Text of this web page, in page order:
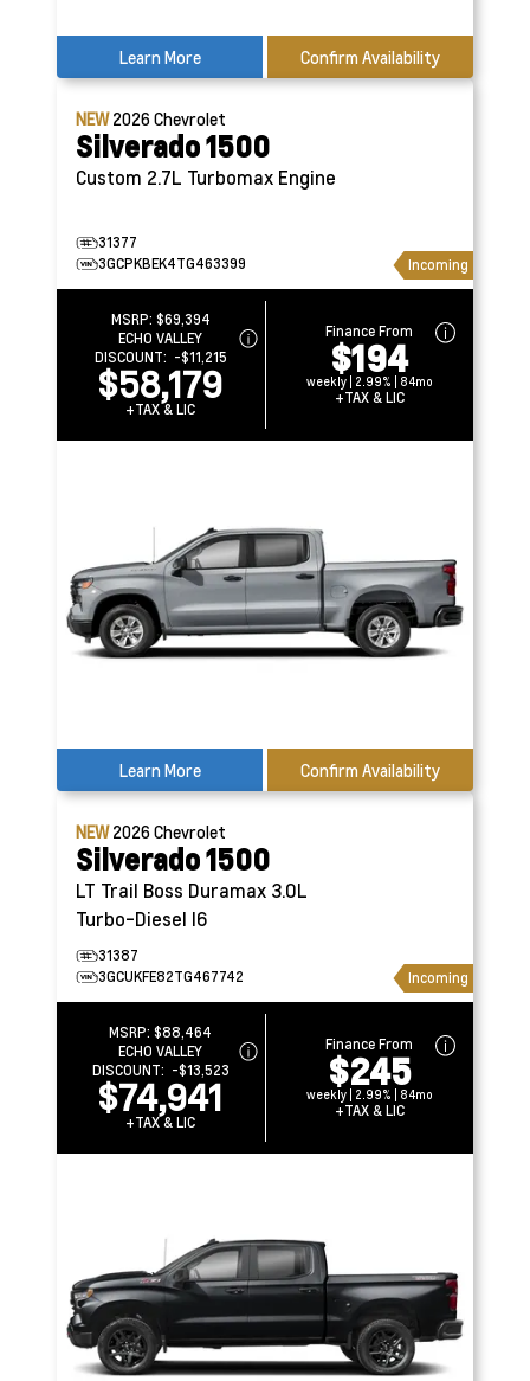
Learn More Confirm Availability
NEW2026Chevrolet
Silverado 1500
Custom 2.7L Turbomax Engine
31377
3GCPKBEK4TG463399
Incoming
MSRP: $69,394
ECHO VALLEY
DISCOUNT: -$11,215
$58,179
+TAX & LIC
Finance From
$194
weekly | 2.99% | 84mo
+TAX & LIC
Learn More Confirm Availability
NEW2026Chevrolet
Silverado 1500
LT Trail Boss Duramax 3.0L
Turbo-Diesel I6
31387
3GCUKFE82TG467742
Incoming
MSRP:$88,464
ECHO VALLEY
DISCOUNT: -$13,523
$74,941
+TAX & LIC
Finance From
$245
weekly | 2.99% | 84mo
+TAX & LIC